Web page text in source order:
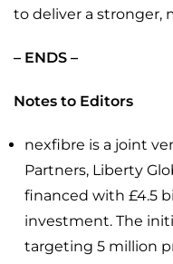
to deliver a stronger,
– ENDS –
Notes to Editors
nexfibre is a joint
Partners, Liberty
financed with £4.5
investment. The
targeting 5 million